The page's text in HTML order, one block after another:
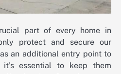
part of every home in
protect and secure our
an additional entry point to
it’s essential to keep them